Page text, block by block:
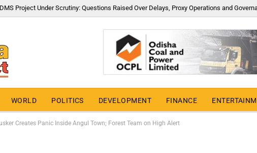
Project Under Scrutiny: Questions Raised Over Delays, Proxy Operations and
WORLD POLITICS DEVELOPMENT FINANCE
Creates Panic Inside Angul Town; Forest Team on High Alert